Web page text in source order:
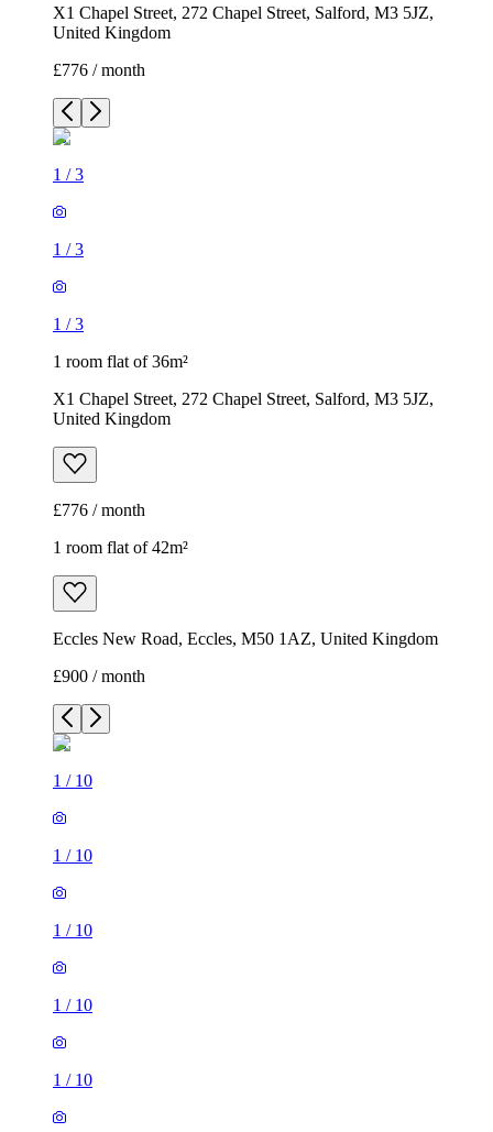
X1 Chapel Street, 272 Chapel Street, Salford, M3 5JZ,
United Kingdom
£776 / month
1 /3
1 /3
1 /3
1 room flat of 36m²
X1 Chapel Street, 272 Chapel Street, Salford, M3 5JZ,
United Kingdom
£776 / month
1 room flat of 42m²
Eccles New Road, Eccles, M50 1AZ, United Kingdom
£900 / month
1 / 10
1 / 10
1 / 10
1 / 10
1 / 10